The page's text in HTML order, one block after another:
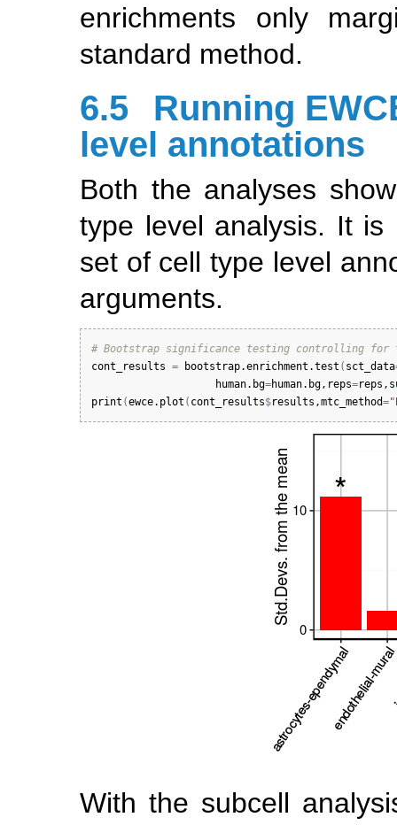
enrichments only
standard method.
6.5
Running
level annotations
Both the analyses
type level analysis. It
set of cell type level
arguments.
# Bootstrap significance testing controlling for
cont_results = bootstrap.enrichment.test ( sct_data
human.bg=human.bg, reps=reps ,
print (ewce.plot ( cont_results$results ,mtc_method=
With the subcell